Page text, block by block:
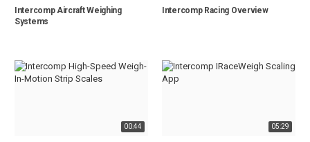
Intercomp Aircraft Weighing
Systems
Intercomp Racing Overview
00:44 05:29